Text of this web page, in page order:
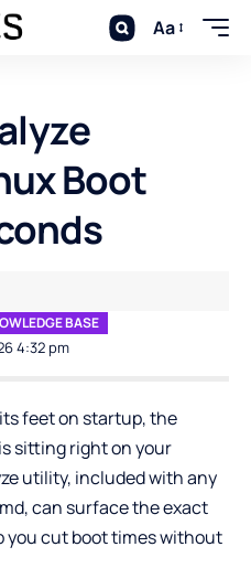
Aa
Boot
4:32 pm
BASE
feet on startup, the
sitting right on your
utility, included with any
can surface the exact
you cut boot times without